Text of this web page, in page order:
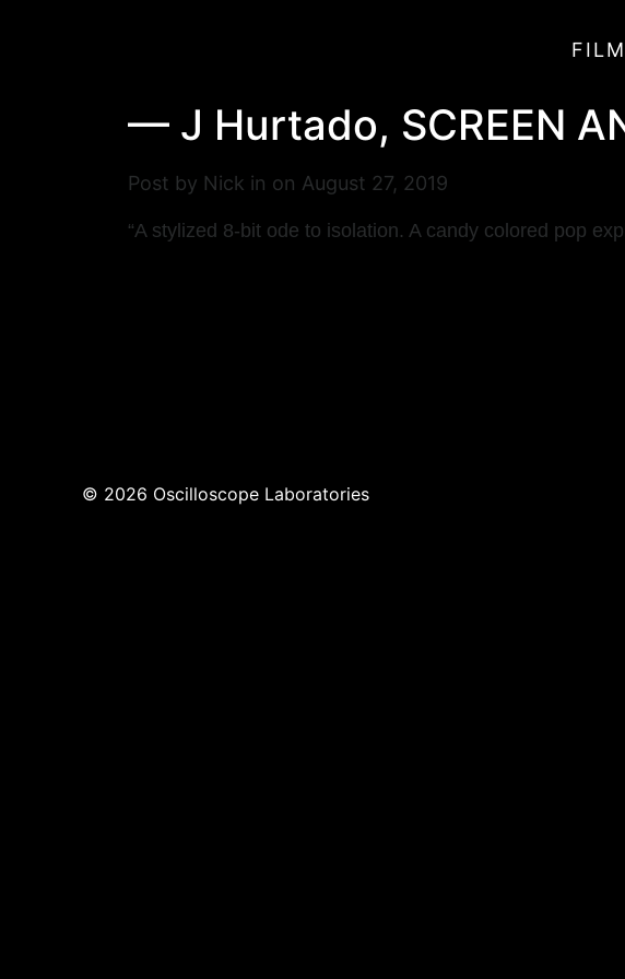
— J Hurtado, SCREEN
Post by Nick in on August 27, 2019
“A stylized 8-bit ode to isolation. A candy colored pop
© 2026 Oscilloscope Laboratories